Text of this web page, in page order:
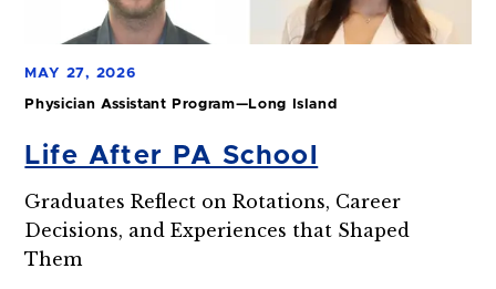
MAY 27, 2026
Physician Assistant Program—Long Island
Life After PA School
Graduates Reflect on Rotations, Career
Decisions, and Experiences that Shaped
Them